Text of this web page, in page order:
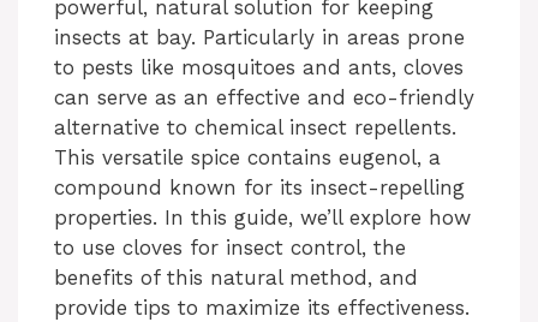
powerful, natural solution for keeping
insects at bay. Particularly in areas prone
to pests like mosquitoes and ants, cloves
can serve as an effective and eco-friendly
alternative to chemical insect repellents.
This versatile spice contains eugenol, a
compound known for its insect-repelling
properties. In this guide, we’ll explore how
to use cloves for insect control, the
benefits of this natural method, and
provide tips to maximize its effectiveness.